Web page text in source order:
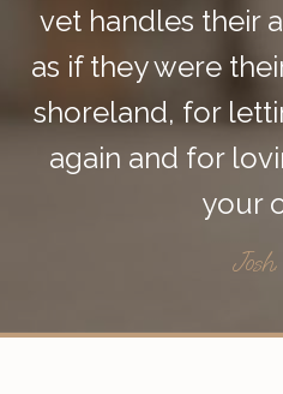
vet handles their
as if they were
shoreland, for
again and for
your